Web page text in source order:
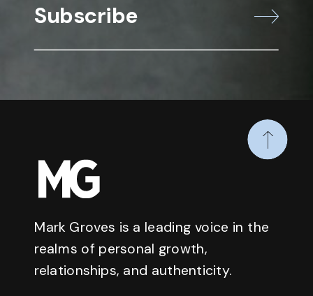
Subscribe
Mark Groves is a leading voice in the
realms of personal growth,
relationships, and authenticity.